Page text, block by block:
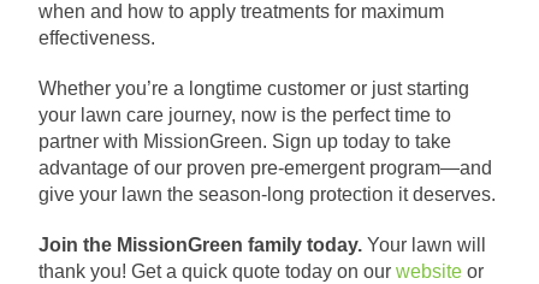
when and how to apply treatments for maximum
effectiveness.
Whether you’re a longtime customer or just starting
your lawn care journey, now is the perfect time to
partner with MissionGreen. Sign up today to take
advantage of our proven pre-emergent program—and
give your lawn the season-long protection it deserves.
Join the MissionGreen family today. Your lawn will
thank you! Get a quick quote today on ourwebsiteor